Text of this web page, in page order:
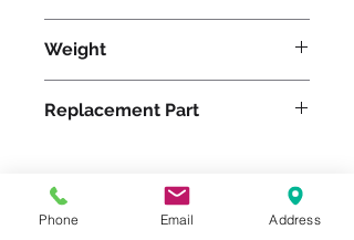
Weight
Replacement Part
Please feel free to reach
Phone Email Address